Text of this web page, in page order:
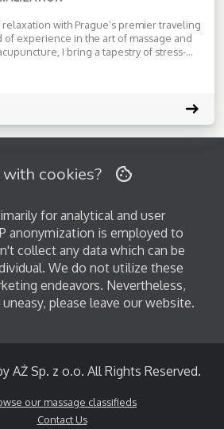
with Prague’s premier traveling
of experience in the art of massage and
I bring a tapestry of stress-
the East or the deep-tissue secrets
cookies?
for analytical and user
anonymization is employed to
collect any data which can be
We do not utilize these
endeavors. Nevertheless,
please leave our website.
AŻ Sp. z o.o. All Rights Reserved.
our massage classifieds
Contact Us